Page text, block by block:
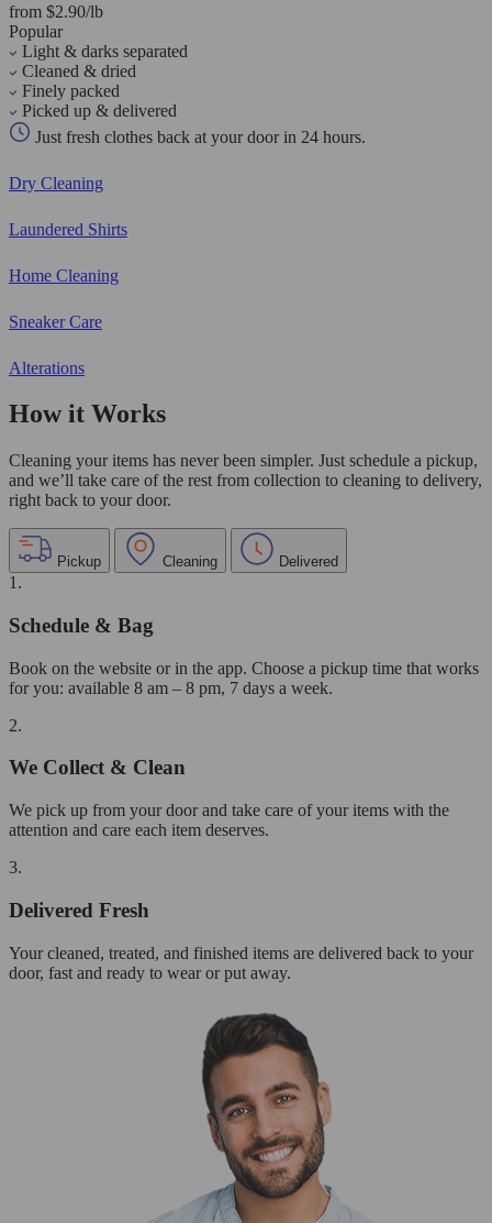
from $2.90/lb
Popular
Light & darks separated
Cleaned & dried
Finely packed
Picked up & delivered
Just fresh clothes back at your door in 24 hours.
Dry Cleaning
Laundered Shirts
Home Cleaning
Sneaker Care
Alterations
How it Works
Cleaning your items has never been simpler. Just schedule a pickup,
and we’ll take care of the rest from collection to cleaning to delivery,
right back to your door.
Pickup Cleaning Delivered
1.
Schedule & Bag
Book on the website or in the app. Choose a pickup time that works
for you: available 8 am – 8 pm, 7 days a week.
2.
We Collect & Clean
We pick up from your door and take care of your items with the
attention and care each item deserves.
3.
Delivered Fresh
Your cleaned, treated, and finished items are delivered back to your
door, fast and ready to wear or put away.